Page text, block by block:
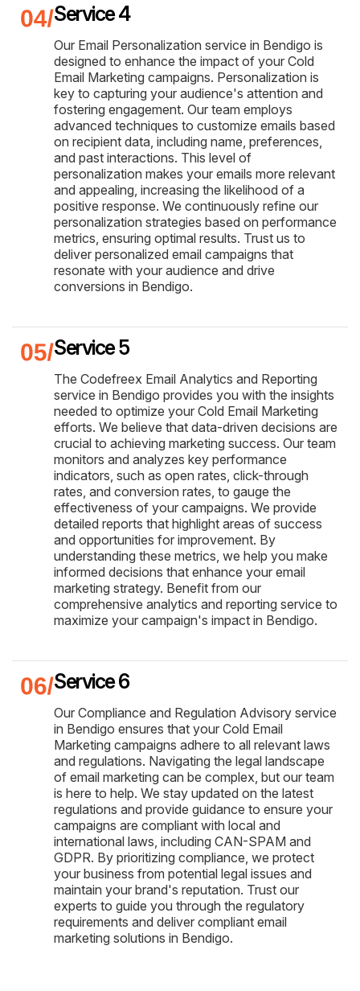
Service 4
Our Email Personalization service in Bendigo is
designed to enhance the impact of your Cold
Email Marketing campaigns. Personalization is
key to capturing your audience's attention and
fostering engagement. Our team employs
advanced techniques to customize emails based
on recipient data, including name, preferences,
and past interactions. This level of
personalization makes your emails more relevant
and appealing, increasing the likelihood of a
positive response. We continuously refine our
personalization strategies based on performance
metrics, ensuring optimal results. Trust us to
deliver personalized email campaigns that
resonate with your audience and drive
conversions in Bendigo.
Service 5
The Codefreex Email Analytics and Reporting
service in Bendigo provides you with the insights
needed to optimize your Cold Email Marketing
efforts. We believe that data-driven decisions are
crucial to achieving marketing success. Our team
monitors and analyzes key performance
indicators, such as open rates, click-through
rates, and conversion rates, to gauge the
effectiveness of your campaigns. We provide
detailed reports that highlight areas of success
and opportunities for improvement. By
understanding these metrics, we help you make
informed decisions that enhance your email
marketing strategy. Benefit from our
comprehensive analytics and reporting service to
maximize your campaign's impact in Bendigo.
Service 6
Our Compliance and Regulation Advisory service
in Bendigo ensures that your Cold Email
Marketing campaigns adhere to all relevant laws
and regulations. Navigating the legal landscape
of email marketing can be complex, but our team
is here to help. We stay updated on the latest
regulations and provide guidance to ensure your
campaigns are compliant with local and
international laws, including CAN-SPAM and
GDPR. By prioritizing compliance, we protect
your business from potential legal issues and
maintain your brand's reputation. Trust our
experts to guide you through the regulatory
requirements and deliver compliant email
marketing solutions in Bendigo.